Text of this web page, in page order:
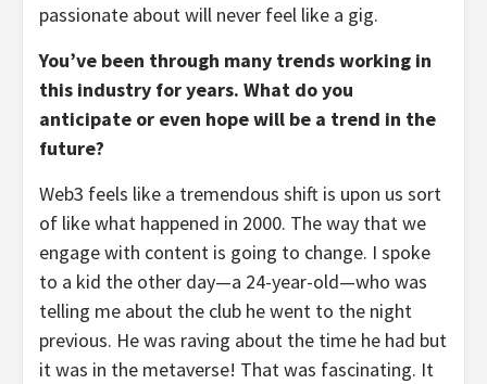
passionate about will never feel like a gig.
You’ve been through many trends working in
this industry for years. What do you
anticipate or even hope will be a trend in the
future?
Web3 feels like a tremendous shift is upon us sort
of like what happened in 2000. The way that we
engage with content is going to change. I spoke
to a kid the other day—a 24-year-old—who was
telling me about the club he went to the night
previous. He was raving about the time he had but
it was in the metaverse! That was fascinating. It